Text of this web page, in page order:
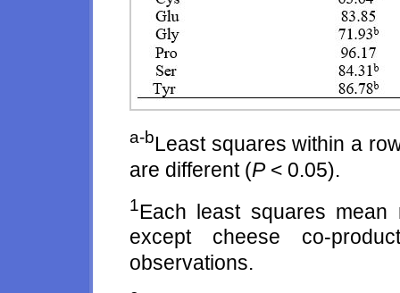
a-bLeast squares within a
are different (P< 0.05).
1Each least squares mean
except cheese co-
observations.